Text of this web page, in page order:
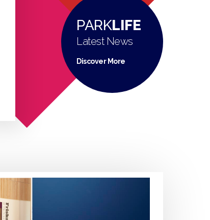
PARKLIFE
Latest News
Discover More